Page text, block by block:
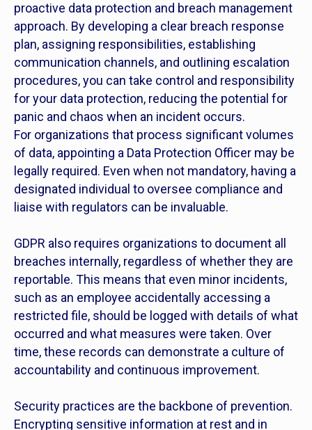
proactive data protection and breach management
approach. By developing a clear breach response
plan, assigning responsibilities, establishing
communication channels, and outlining escalation
procedures, you can take control and responsibility
for your data protection, reducing the potential for
panic and chaos when an incident occurs.
For organizations that process significant volumes
of data, appointing a Data Protection Officer may be
legally required. Even when not mandatory, having a
designated individual to oversee compliance and
liaise with regulators can be invaluable.
GDPR also requires organizations to document all
breaches internally, regardless of whether they are
reportable. This means that even minor incidents,
such as an employee accidentally accessing a
restricted file, should be logged with details of what
occurred and what measures were taken. Over
time, these records can demonstrate a culture of
accountability and continuous improvement.
Security practices are the backbone of prevention.
Encrypting sensitive information at rest and in